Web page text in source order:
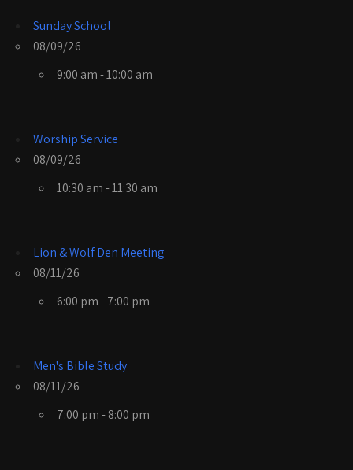
Sunday School
08/09/26
9:00 am - 10:00 am
Worship Service
08/09/26
10:30 am - 11:30 am
Lion & Wolf Den Meeting
08/11/26
6:00 pm - 7:00 pm
Men's Bible Study
08/11/26
7:00 pm - 8:00 pm